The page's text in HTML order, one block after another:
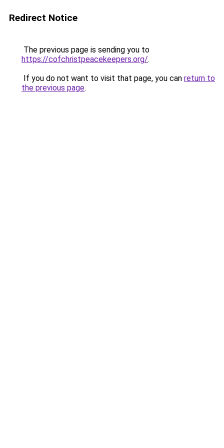
Redirect Notice
The previous page is sending you to
https://cofchristpeacekeepers.org/.
If you do not want to visit that page, you can return to
the previous page.